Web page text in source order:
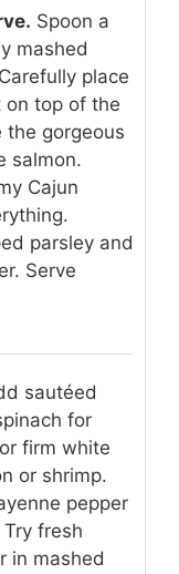
Spoon a
mashed
place
on top of the
the gorgeous
salmon.
Cajun
parsley and
Serve
sautéed
for
firm white
or shrimp.
pepper
fresh
in mashed